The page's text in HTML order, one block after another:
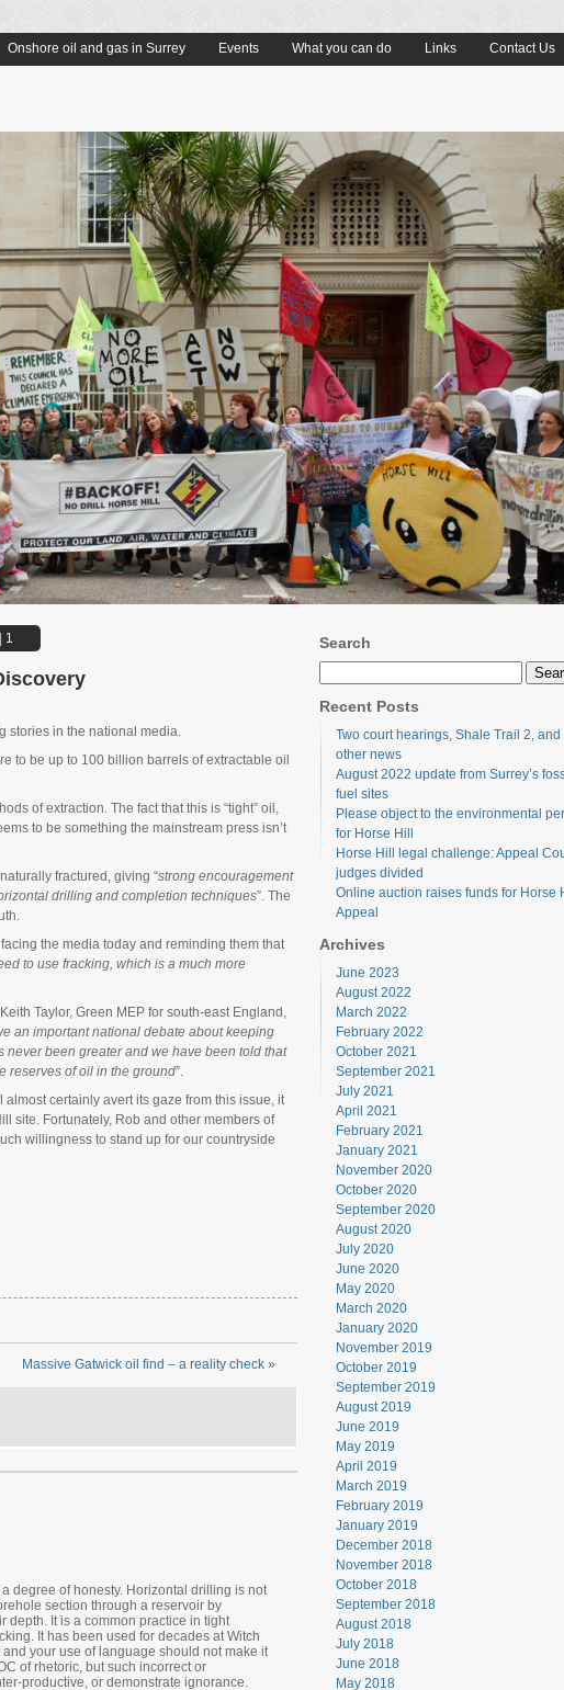
Onshore oil and gas in Surrey Events What you can do Links Contact Us
1
stories in the national media.
to be up to 100 billion barrels of extractable oil
of extraction. The fact that this is “tight” oil,
to be something the mainstream press isn’t
fractured, giving “strong encouragement
drilling and completion techniques”. The
the media today and reminding them that
to use fracking, which is a much more
Taylor, Green MEP for south-east England,
an important national debate about keeping
been greater and we have been told that
reserves of oil in the ground”.
certainly avert its gaze from this issue, it
site. Fortunately, Rob and other members of
willingness to stand up for our countryside
Massive Gatwick oil find – a reality check »
degree of honesty. Horizontal drilling is not
section through a reservoir by
depth. It is a common practice in tight
It has been used for decades at Witch
your use of language should not make it
of rhetoric, but such incorrect or
productive, or demonstrate ignorance.
Search
Recent Posts
Two court hearings, Shale Trail 2, and
other news
August 2022 update from Surrey’s
fuel sites
Please object to the environmental
for Horse Hill
Horse Hill legal challenge: Appeal
judges divided
Online auction raises funds for Horse
Appeal
Archives
June 2023
August 2022
March 2022
February 2022
October 2021
September 2021
July 2021
April 2021
February 2021
January 2021
November 2020
October 2020
September 2020
August 2020
July 2020
June 2020
May 2020
March 2020
January 2020
November 2019
October 2019
September 2019
August 2019
June 2019
May 2019
April 2019
March 2019
February 2019
January 2019
December 2018
November 2018
October 2018
September 2018
August 2018
July 2018
June 2018
May 2018